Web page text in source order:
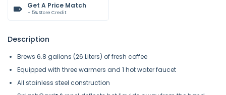
Get A Price Match
+ 5% Store Credit
Description
Brews 6.8 gallons (26 Liters) of fresh coffee
Equipped with three warmers and 1 hot water faucet
All stainless steel construction